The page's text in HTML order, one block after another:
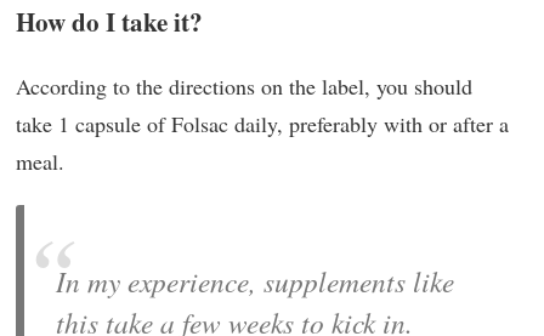
How do I take it?
According to the directions on the label, you should
take 1 capsule of Folsac daily, preferably with or after a
meal.
In my experience, supplements like
this take a few weeks to kick in.